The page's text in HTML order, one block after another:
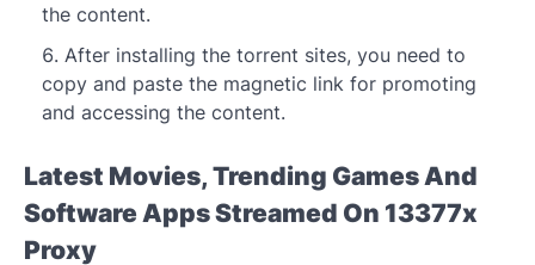
the content.
After installing the torrent sites, you need to
copy and paste the magnetic link for promoting
and accessing the content.
Latest Movies, Trending Games And
Software Apps Streamed On 13377x
Proxy